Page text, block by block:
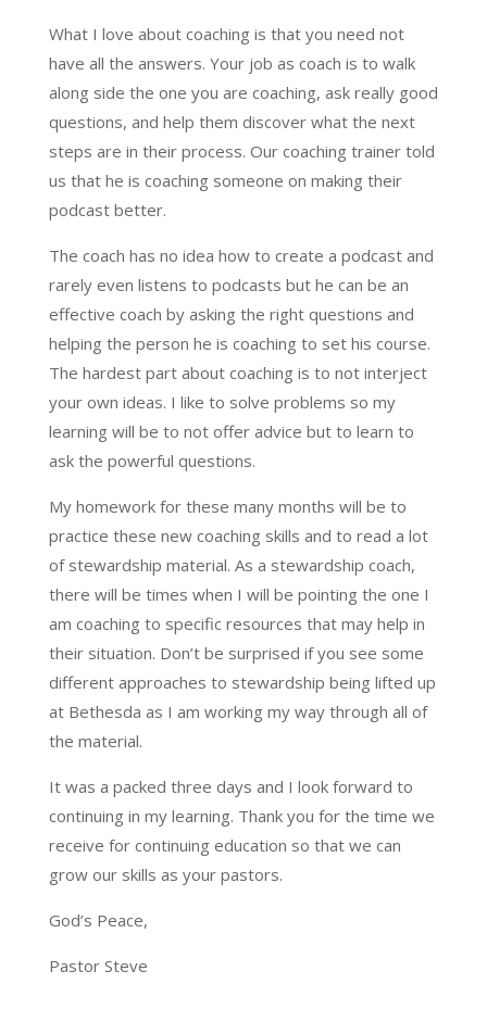
What I love about coaching is that you need not
have all the answers. Your job as coach is to walk
along side the one you are coaching, ask really good
questions, and help them discover what the next
steps are in their process. Our coaching trainer told
us that he is coaching someone on making their
podcast better.
The coach has no idea how to create a podcast and
rarely even listens to podcasts but he can be an
effective coach by asking the right questions and
helping the person he is coaching to set his course.
The hardest part about coaching is to not interject
your own ideas. I like to solve problems so my
learning will be to not offer advice but to learn to
ask the powerful questions.
My homework for these many months will be to
practice these new coaching skills and to read a lot
of stewardship material. As a stewardship coach,
there will be times when I will be pointing the one I
am coaching to specific resources that may help in
their situation. Don’t be surprised if you see some
different approaches to stewardship being lifted up
at Bethesda as I am working my way through all of
the material.
It was a packed three days and I look forward to
continuing in my learning. Thank you for the time we
receive for continuing education so that we can
grow our skills as your pastors.
God’s Peace,
Pastor Steve